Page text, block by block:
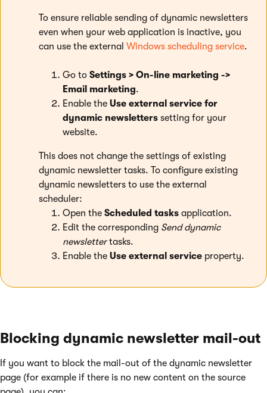
To ensure reliable sending of dynamic newsletters
even when your web application is inactive, you
can use the external Windows scheduling service.
Go to Settings > On-line marketing ->
Email marketing.
Enable the Use external service for
dynamic newsletters setting for your
website.
This does not change the settings of existing
dynamic newsletter tasks. To configure existing
dynamic newsletters to use the external
scheduler:
Open the Scheduled tasks application.
Edit the corresponding Send dynamic
newslettertasks.
Enable the Use external service property.
Blocking dynamic newsletter mail-out
If you want to block the mail-out of the dynamic newsletter
page (for example if there is no new content on the source